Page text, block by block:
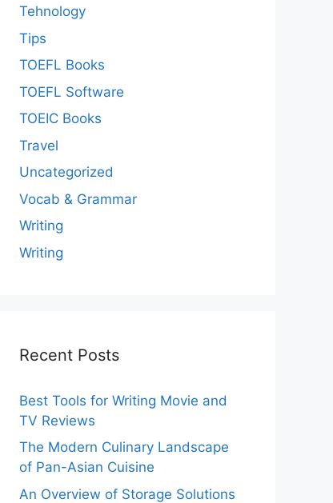
Tehnology
Tips
TOEFL Books
TOEFL Software
TOEIC Books
Travel
Uncategorized
Vocab & Grammar
Writing
Writing
Recent Posts
Best Tools for Writing Movie and
TV Reviews
The Modern Culinary Landscape
of Pan-Asian Cuisine
An Overview of Storage Solutions